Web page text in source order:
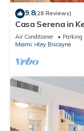
9.8(28 Reviews)
Casa Serena in
Air Conditioner Parking
Miami
Key Biscayne